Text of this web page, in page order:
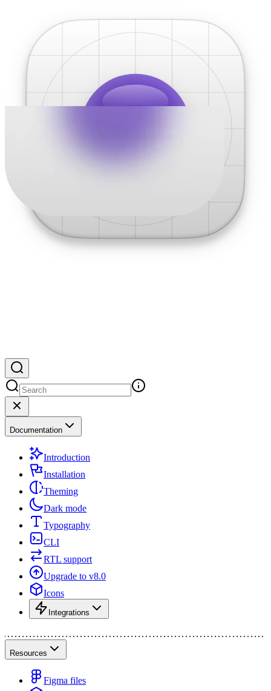
Documentation
Introduction
Installation
Theming
Dark mode
Typography
CLI
RTL support
Upgrade to v8.0
Icons
Integrations
Resources
Figma files